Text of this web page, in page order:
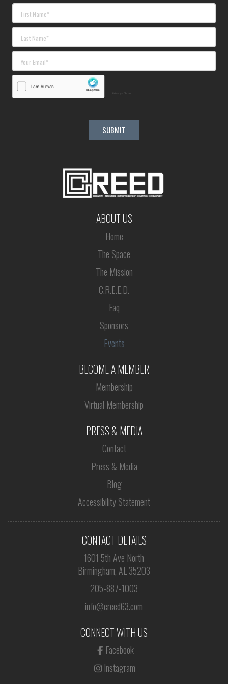
ABOUT US
Home
The Space
The Mission
C.R.E.E.D.
Faq
Sponsors
Events
BECOME A MEMBER
Membership
Virtual Membership
PRESS & MEDIA
Contact
Press & Media
Blog
Accessibility Statement
CONTACT DETAILS
1601 5th Ave North
Birmingham, AL 35203
205-887-1003
info@creed63.com
CONNECT WITH US
Facebook
Instagram